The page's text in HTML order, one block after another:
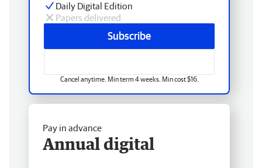
Daily Digital Edition
Papers delivered
Subscribe
Cancel anytime. Min term 4 weeks. Min cost $16.
Pay in advance
Annual digital